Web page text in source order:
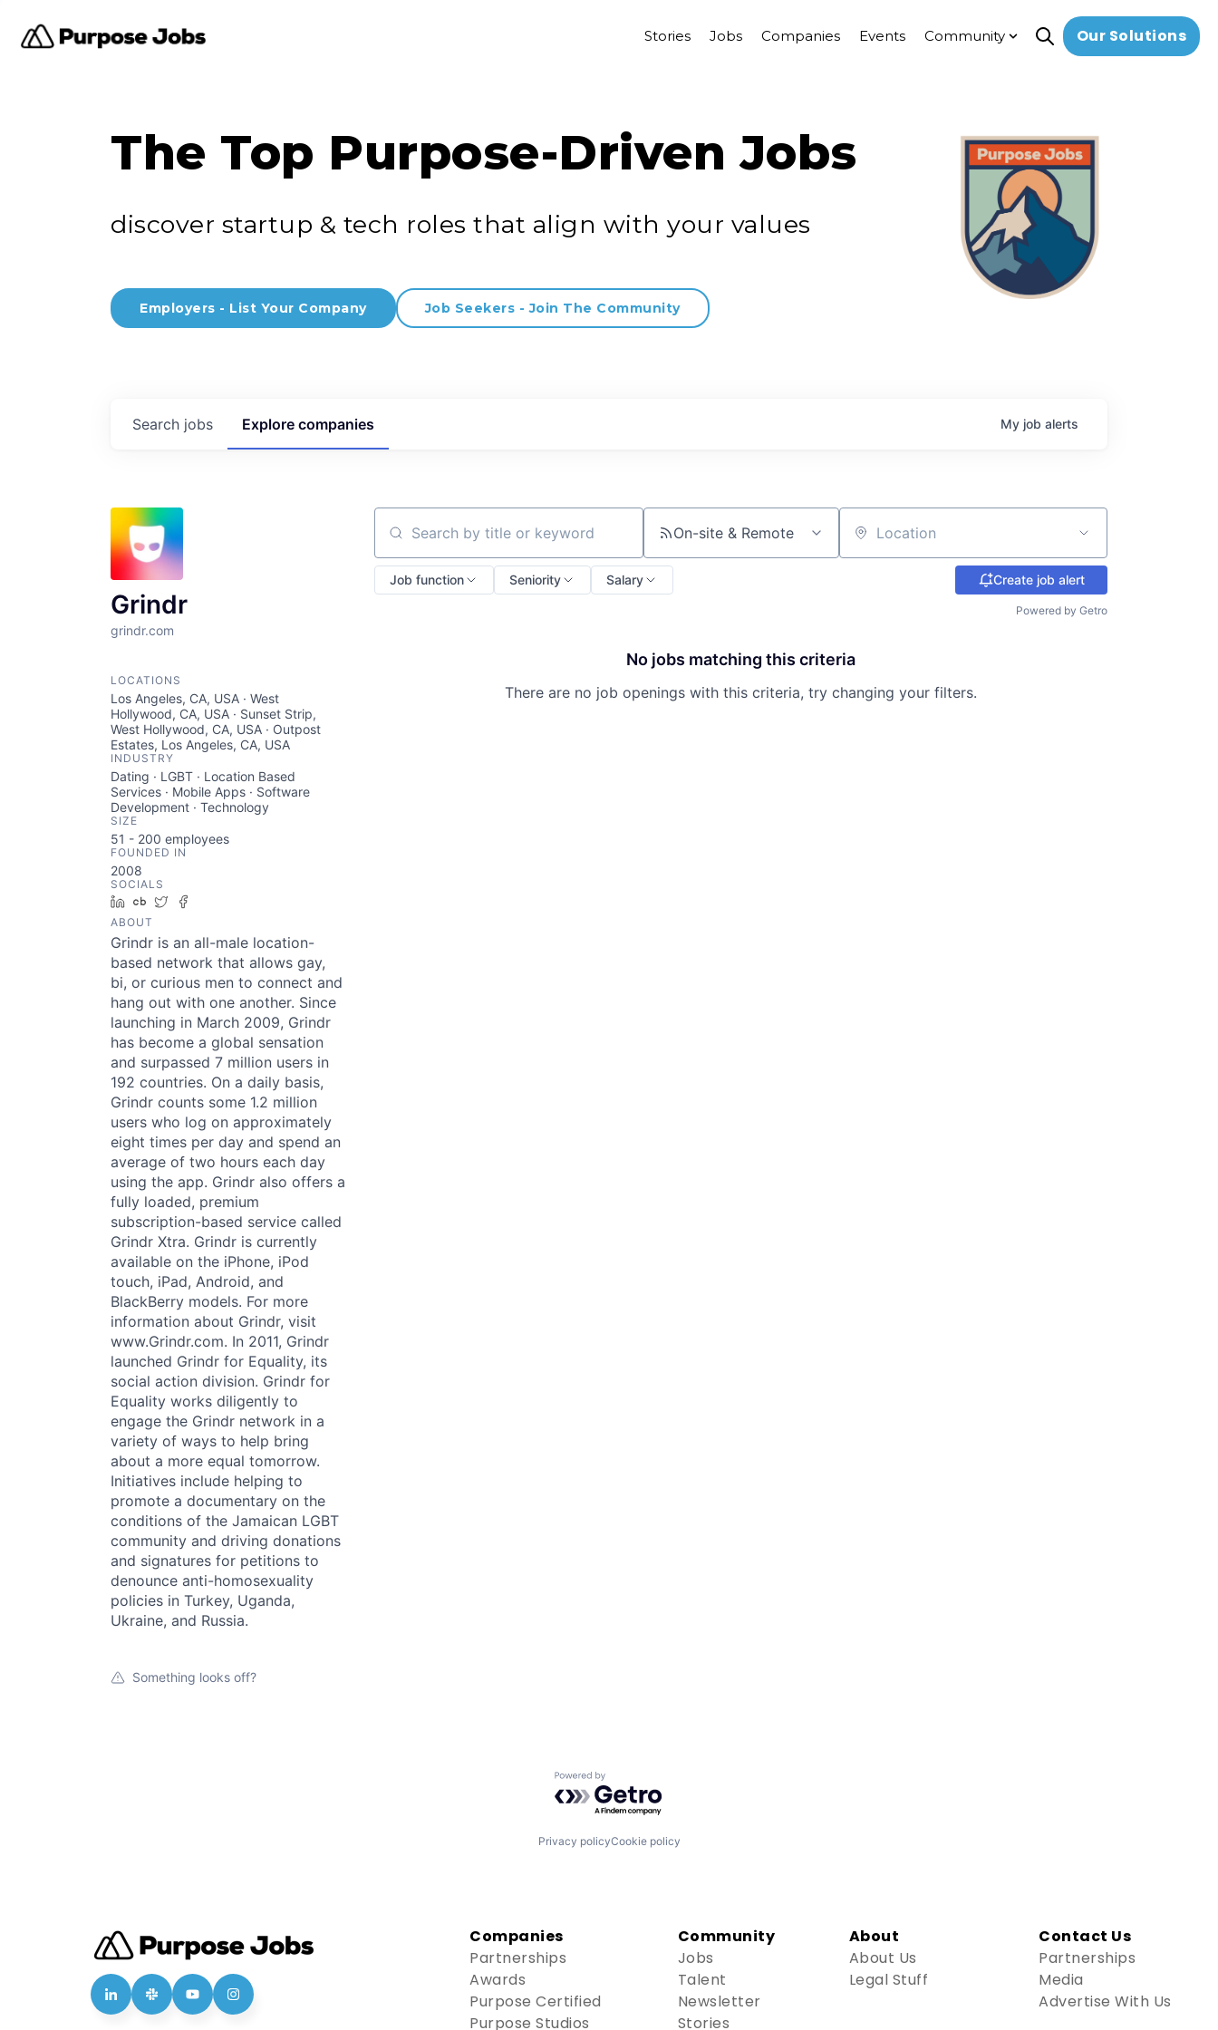
Stories Jobs Companies Events Community Show submenu for
Open search
Our Solutions
The Top Purpose-Driven Jobs
discover startup & tech roles that align with your values
Employers - List Your Company Job Seekers - Join The Community
Search jobs Explore companies My job alerts
Grindr
grindr.com
LOCATIONS
Los Angeles, CA, USA · West
Hollywood, CA, USA · Sunset Strip,
West Hollywood, CA, USA · Outpost
Estates, Los Angeles, CA, USA
INDUSTRY
Dating · LGBT · Location Based
Services · Mobile Apps · Software
Development · Technology
SIZE
51 - 200 employees
FOUNDED IN
2008
SOCIALS
LinkedIn
Crunchbase
Twitter
ABOUT
Grindr is an all-male location-
based network that allows gay,
bi, or curious men to connect and
hang out with one another. Since
launching in March 2009, Grindr
has become a global sensation
and surpassed 7 million users in
192 countries. On a daily basis,
Grindr counts some 1.2 million
users who log on approximately
eight times per day and spend an
average of two hours each day
using the app. Grindr also offers a
fully loaded, premium
subscription-based service called
Grindr Xtra. Grindr is currently
available on the iPhone, iPod
touch, iPad, Android, and
BlackBerry models. For more
information about Grindr, visit
www.Grindr.com. In 2011, Grindr
launched Grindr for Equality, its
social action division. Grindr for
Equality works diligently to
engage the Grindr network in a
variety of ways to help bring
about a more equal tomorrow.
Initiatives include helping to
promote a documentary on the
conditions of the Jamaican LGBT
community and driving donations
and signatures for petitions to
denounce anti-homosexuality
policies in Turkey, Uganda,
Ukraine, and Russia.
Something looks off?
Search by title or keyword On-site & Remote Location
Job function Seniority Salary Create job alert
Powered by Getro
No jobs matching this criteria
There are no job openings with this criteria, try changing your filters.
Powered by Getro.com
Privacy policyCookie policy
Companies
Partnerships
Awards
Purpose Certified
Purpose Studios
Community
Jobs
Talent
Newsletter
Stories
About
About Us
Legal Stuff
Contact Us
Partnerships
Media
Advertise With Us